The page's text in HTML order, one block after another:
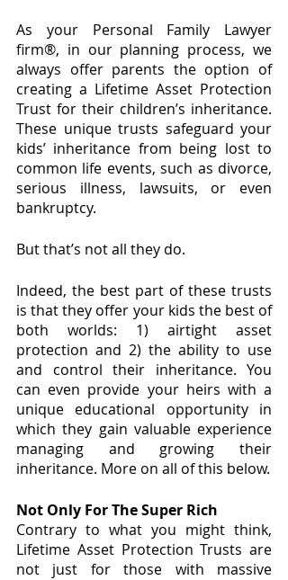
As your Personal Family Lawyer
firm®, in our planning process, we
always offer parents the option of
creating a Lifetime Asset Protection
Trust for their children’s inheritance.
These unique trusts safeguard your
kids’ inheritance from being lost to
common life events, such as divorce,
serious illness, lawsuits, or even
bankruptcy.
But that’s not all they do.
Indeed, the best part of these trusts
is that they offer your kids the best of
both worlds: 1) airtight asset
protection and 2) the ability to use
and control their inheritance. You
can even provide your heirs with a
unique educational opportunity in
which they gain valuable experience
managing and growing their
inheritance. More on all of this below.
Not Only For The Super Rich
Contrary to what you might think,
Lifetime Asset Protection Trusts are
not just for those with massive